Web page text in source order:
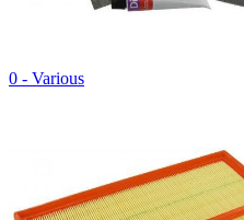
0 - Various